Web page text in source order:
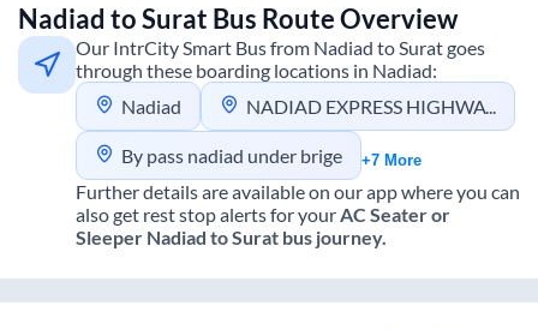
Nadiad toSurat Bus Route Overview
Our IntrCity Smart Bus from Nadiad to Suratgoes
through these boarding locations in Nadiad:
Nadiad
NADIAD EXPRESS HIGHWAY
By pass nadiad under brige +7 More
Further details are available on our app where you can
also get rest stop alerts for your AC Seater or
Sleeper Nadiad toSurat bus journey.